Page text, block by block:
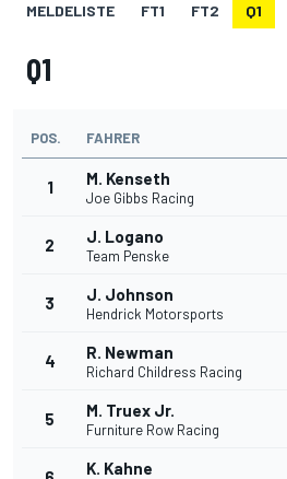
MELDELISTE FT1 FT2 Q1
Q1
POS. FAHRER
1 M. Kenseth
Joe Gibbs Racing
2 J. Logano
Team Penske
3 J. Johnson
Hendrick Motorsports
4 R. Newman
Richard Childress Racing
5 M. Truex Jr.
Furniture Row Racing
K. Kahne